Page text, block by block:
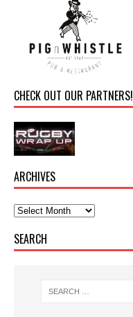
CHECK OUT OUR PARTNERS!
ARCHIVES
SEARCH